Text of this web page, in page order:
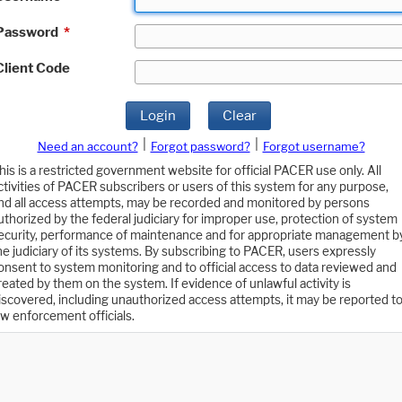
*
Code
Login Clear
Need an account? Forgot password?
Forgot username?
is a restricted government website for official PACER use only. All
of PACER subscribers or users of this system for any purpose,
all access attempts, may be recorded and monitored by persons
by the federal judiciary for improper use, protection of system
performance of maintenance and for appropriate management
judiciary of its systems. By subscribing to PACER, users expressly
to system monitoring and to official access to data reviewed and
by them on the system. If evidence of unlawful activity is
including unauthorized access attempts, it may be reported to
enforcement officials.